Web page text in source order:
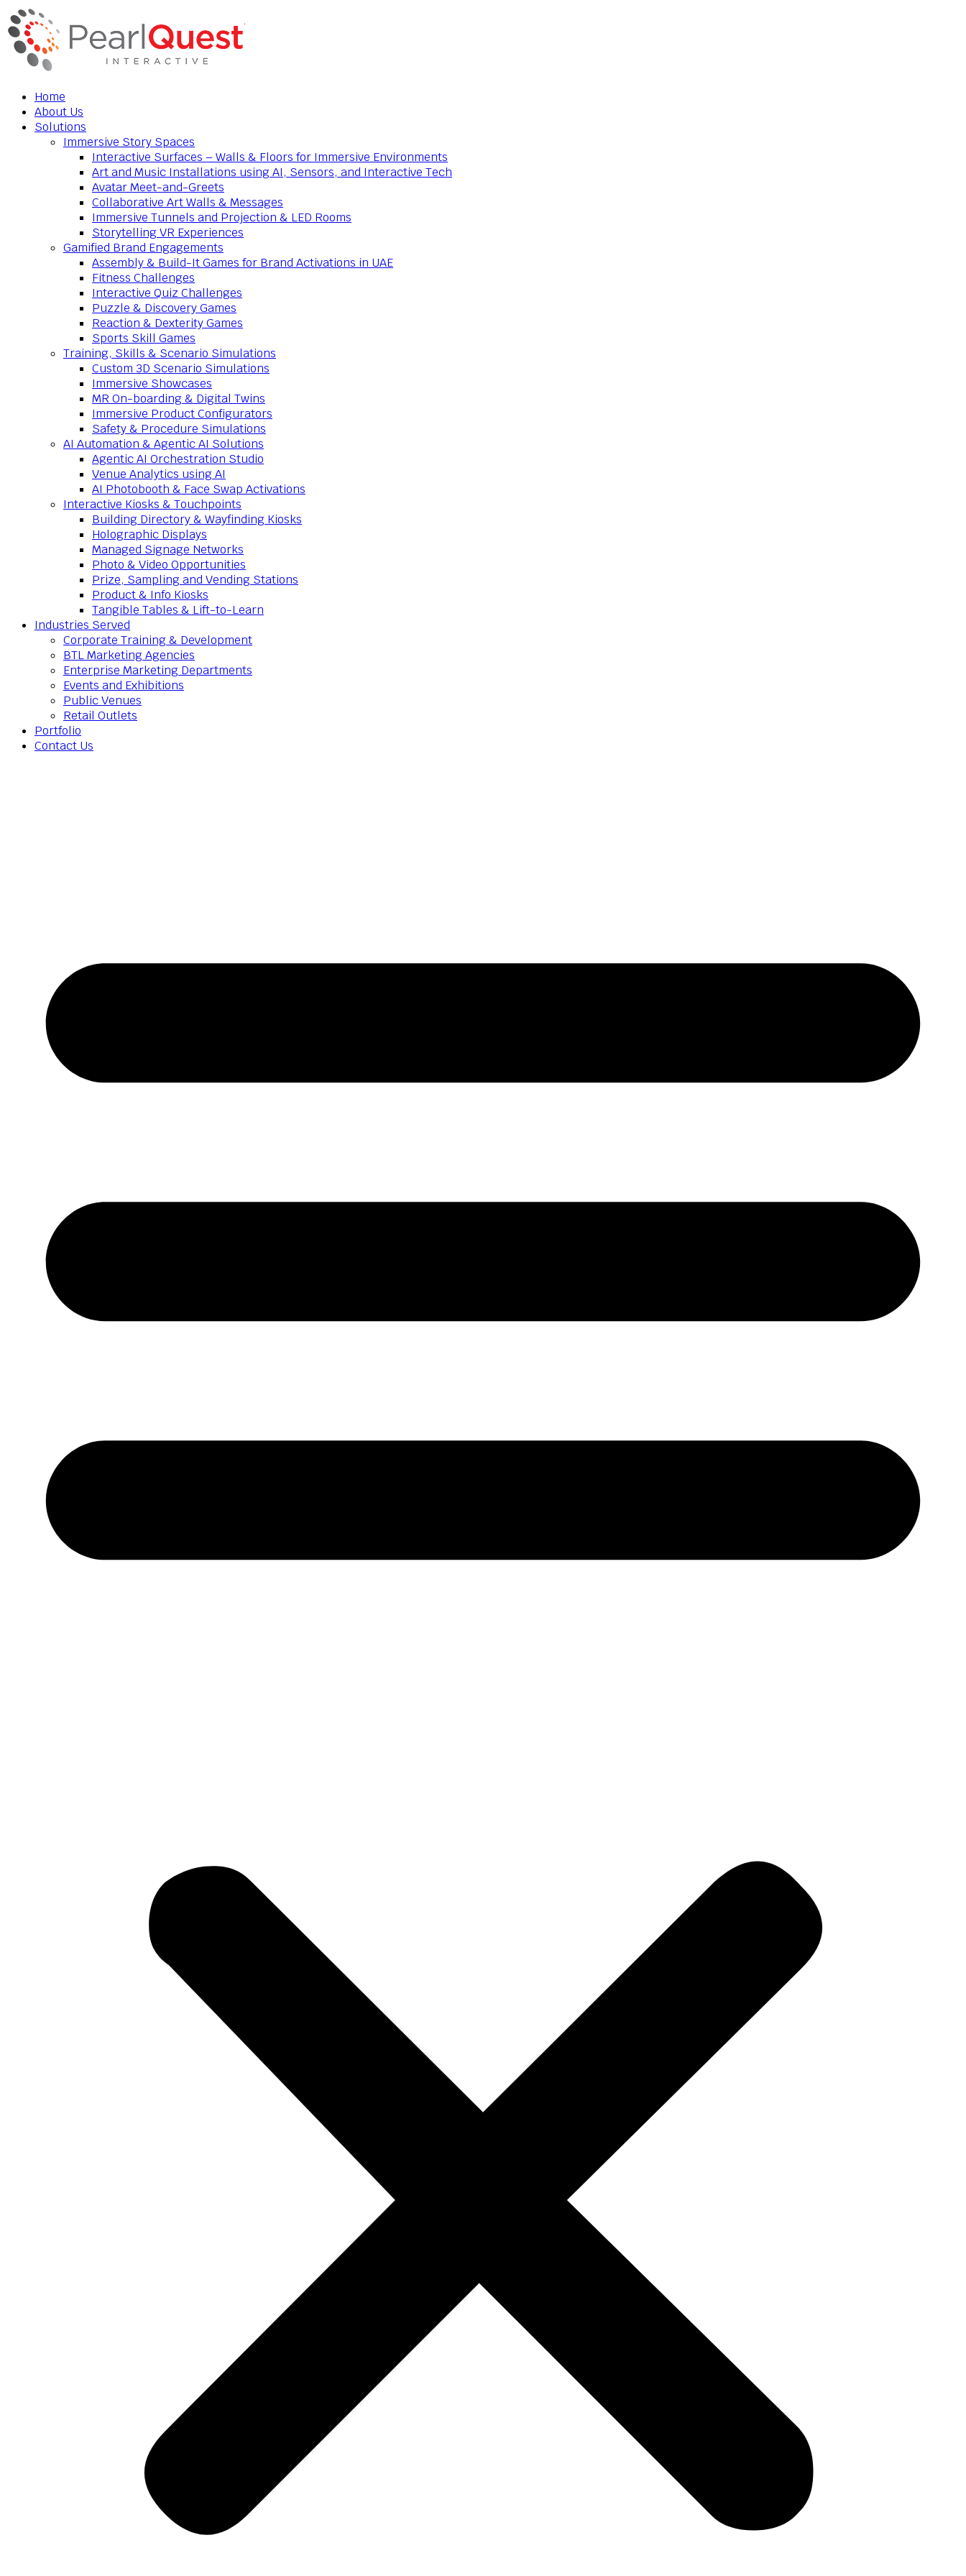
Home
About Us
Solutions
Immersive Story Spaces
Interactive Surfaces – Walls & Floors for Immersive Environments
Art and Music Installations using AI, Sensors, and Interactive Tech
Avatar Meet-and-Greets
Collaborative Art Walls & Messages
Immersive Tunnels and Projection & LED Rooms
Storytelling VR Experiences
Gamified Brand Engagements
Assembly & Build-It Games for Brand Activations in UAE
Fitness Challenges
Interactive Quiz Challenges
Puzzle & Discovery Games
Reaction & Dexterity Games
Sports Skill Games
Training, Skills & Scenario Simulations
Custom 3D Scenario Simulations
Immersive Showcases
MR On-boarding & Digital Twins
Immersive Product Configurators
Safety & Procedure Simulations
AI Automation & Agentic AI Solutions
Agentic AI Orchestration Studio
Venue Analytics using AI
AI Photobooth & Face Swap Activations
Interactive Kiosks & Touchpoints
Building Directory & Wayfinding Kiosks
Holographic Displays
Managed Signage Networks
Photo & Video Opportunities
Prize, Sampling and Vending Stations
Product & Info Kiosks
Tangible Tables & Lift-to-Learn
Industries Served
Corporate Training & Development
BTL Marketing Agencies
Enterprise Marketing Departments
Events and Exhibitions
Public Venues
Retail Outlets
Portfolio
Contact Us